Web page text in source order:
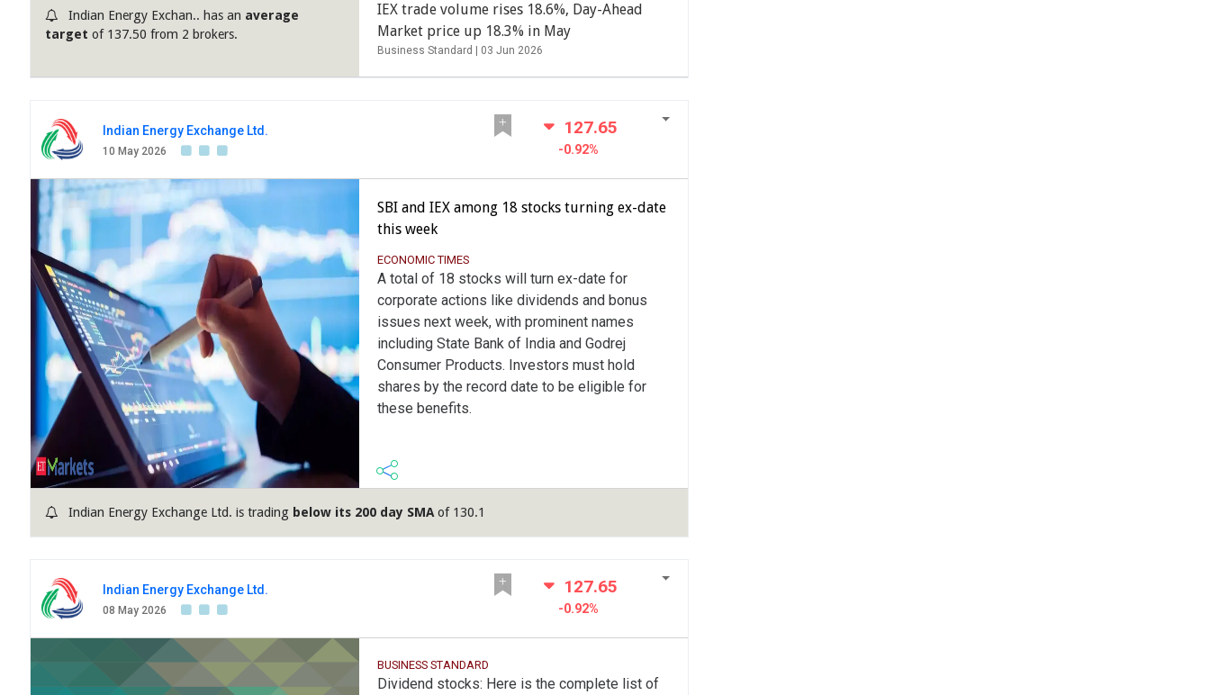
Indian Energy Exchan.. has an average
target of 137.50 from 2 brokers.
IEX trade volume rises 18.6%, Day-Ahead
Market price up 18.3% in May
Business Standard | 03 Jun 2026
Indian Energy Exchange Ltd.
10 May 2026
127.65
-0.92%
SBI and IEX among 18 stocks turning ex-date
this week
ECONOMIC TIMES
A total of 18 stocks will turn ex-date for
corporate actions like dividends and bonus
issues next week, with prominent names
including State Bank of India and Godrej
Consumer Products. Investors must hold
shares by the record date to be eligible for
these benefits.
Indian Energy Exchange Ltd. is trading below its 200 day SMA of 130.1
Indian Energy Exchange Ltd.
08 May 2026
127.65
-0.92%
BUSINESS STANDARD
Dividend stocks: Here is the complete list of